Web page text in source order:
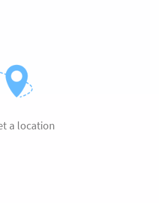
a location